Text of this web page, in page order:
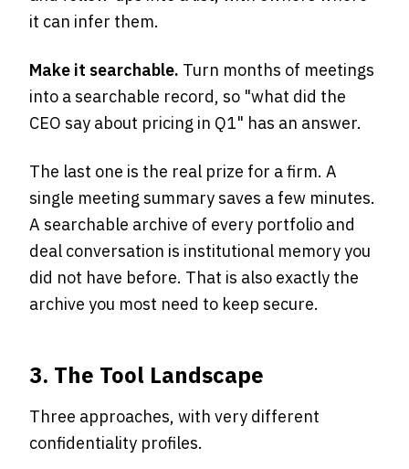
it can infer them.
Make it searchable. Turn months of meetings
into a searchable record, so "what did the
CEO say about pricing in Q1" has an answer.
The last one is the real prize for a firm. A
single meeting summary saves a few minutes.
A searchable archive of every portfolio and
deal conversation is institutional memory you
did not have before. That is also exactly the
archive you most need to keep secure.
3. The Tool Landscape
Three approaches, with very different
confidentiality profiles.